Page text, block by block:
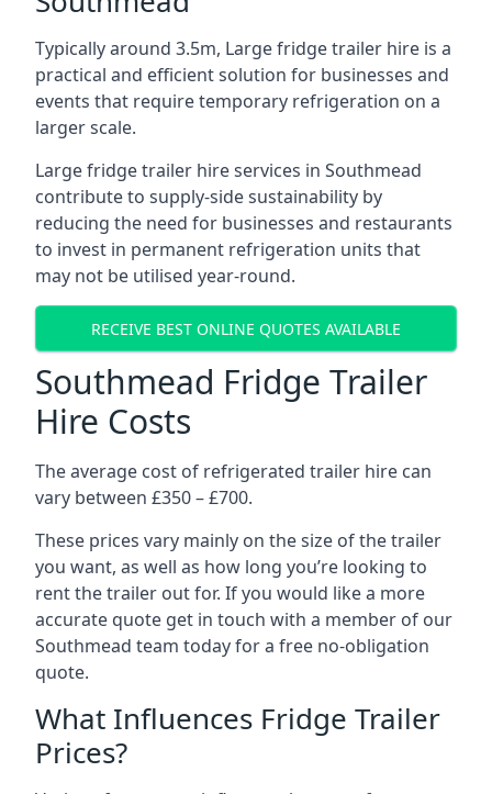
Typically around 3.5m, Large fridge trailer hire is a
practical and efficient solution for businesses and
events that require temporary refrigeration on a
larger scale.
Large fridge trailer hire services in Southmead
contribute to supply-side sustainability by
reducing the need for businesses and restaurants
to invest in permanent refrigeration units that
may not be utilised year-round.
RECEIVE BEST ONLINE QUOTES AVAILABLE
Southmead Fridge Trailer
Hire Costs
The average cost of refrigerated trailer hire can
vary between £350 – £700.
These prices vary mainly on the size of the trailer
you want, as well as how long you’re looking to
rent the trailer out for. If you would like a more
accurate quote get in touch with a member of our
Southmead team today for a free no-obligation
quote.
What Influences Fridge Trailer
Prices?